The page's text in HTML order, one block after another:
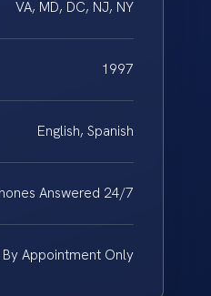
VA, MD, DC, NJ, NY
1997
English, Spanish
Answered 24/7
By Appointment Only